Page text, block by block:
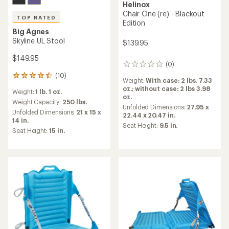
TOP RATED
Big Agnes
Skyline UL Stool
$149.95
(10)
10
with
an
average
rating
of
4.5
Weight:1 lb. 1 oz.
Weight Capacity: 250 lbs.
Unfolded Dimensions: 21 x 15 x
14 in.
Seat Height: 15 in.
Helinox
Chair One (re) - Blackout
Edition
$139.95
(0)
0
Weight:With case: 2 lbs. 7.33
oz.; without case: 2 lbs 3.98
oz.
Unfolded Dimensions: 27.95 x
22.44 x 20.47 in.
Seat Height: 9.5 in.